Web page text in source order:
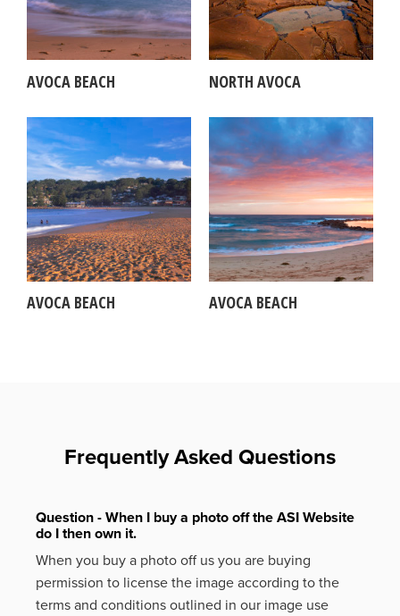
AVOCA BEACH NORTH AVOCA
AVOCA BEACH AVOCA BEACH
Frequently Asked Questions
Question - When I buy a photo off the ASI Website
do I then own it.
When you buy a photo off us you are buying
permission to license the image according to the
terms and conditions outlined in our image use